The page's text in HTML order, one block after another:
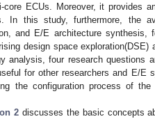
ECUs. Moreover, it provides
In this study, furthermore, the
and E/E architecture synthesis,
design space exploration(DSE)
analysis, four research questions
for other researchers and E/E
the configuration process of the
2discusses the basic concepts